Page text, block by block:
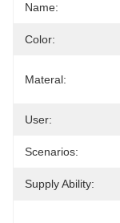
Name:
Color:
Materal:
User:
Scenarios:
Supply Ability: